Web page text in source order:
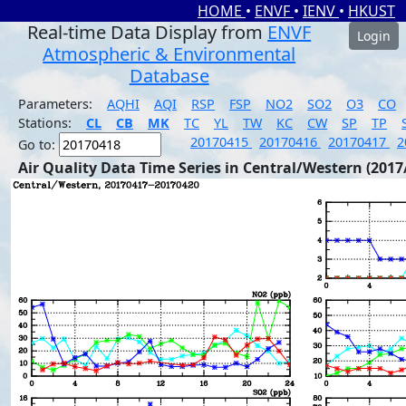
HOME • ENVF • IENV • HKUST
Real-time Data Display from ENVF
Atmospheric & Environmental
Database
Login
Parameters: AQHI AQI RSP FSP NO2 SO2 O3
CO
Stations:
CL CB MK TC YL TW KC CW SP TP
Go to:
20170415 20170416 20170417
Air Quality Data Time Series in Central/Western